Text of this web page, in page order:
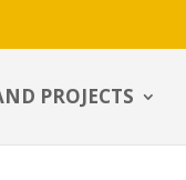
PROJECTS